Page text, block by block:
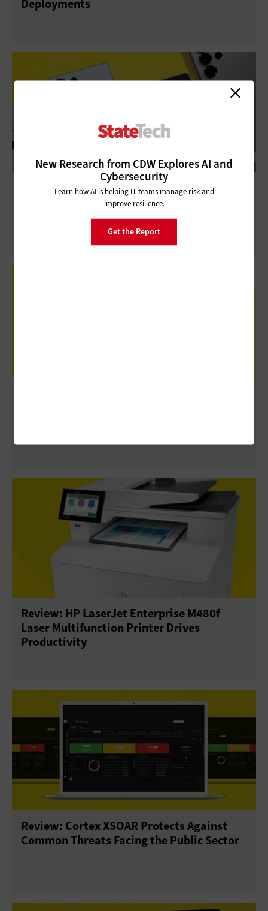
Deployments
Review: Samsung Galaxy S25 Ultra
Smartphone Provides Great Support to
Review: HP LaserJet Enterprise M480f
Laser Multifunction Printer Drives
Productivity
Review: Cortex XSOAR Protects Against
Common Threats Facing the Public Sector
New Research from CDW Explores AI and
Cybersecurity
Learn how AI is helping IT teams manage risk and
improve resilience.
Get the Report